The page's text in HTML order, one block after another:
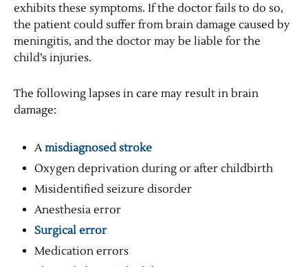
exhibits these symptoms. If the doctor fails to do so,
the patient could suffer from brain damage caused by
meningitis, and the doctor may be liable for the
child’s injuries.
The following lapses in care may result in brain
damage:
Amisdiagnosed stroke
Oxygen deprivation during or after childbirth
Misidentified seizure disorder
Anesthesia error
Surgical error
Medication errors